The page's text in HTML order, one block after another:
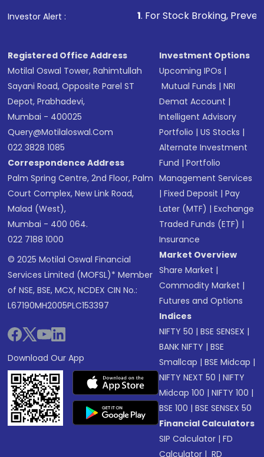
Investor Alert : . For Stock Broking, Prevent
Registered Office Address
Motilal Oswal Tower, Rahimtullah
Sayani Road, Opposite Parel ST
Depot, Prabhadevi,
Mumbai - 400025
Query@motilaloswal.com
022 3828 1085
Correspondence Address
Palm Spring Centre, 2nd Floor, Palm
Court Complex, New Link Road,
Malad (West),
Mumbai - 400 064.
022 7188 1000
© 2025 Motilal Oswal Financial
Services Limited (MOFSL)* Member
of NSE, BSE, MCX, NCDEX CIN No.:
L67190MH2005PLC153397
Download Our App
Investment Options
Upcoming IPOs |
Mutual Funds |NRI
Demat Account |
Intelligent Advisory
Portfolio |US Stocks |
Alternate Investment
Fund |Portfolio
Management Services
|Fixed Deposit |Pay
Later (MTF) |Exchange
Traded Funds (ETF) |
Insurance
Market Overview
Share Market |
Commodity Market |
Futures and Options
Indices
NIFTY 50 |BSE SENSEX |
BANK NIFTY |BSE
Smallcap |BSE Midcap |
NIFTY NEXT 50 |NIFTY
Midcap 100 |NIFTY 100 |
BSE 100 |BSE SENSEX 50
Financial Calculators
SIP Calculator |FD
Calculator | RD